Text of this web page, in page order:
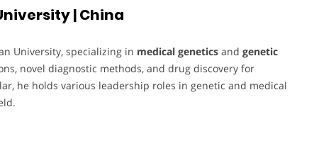
| China
University, specializing in medical genetics and genetic
novel diagnostic methods, and drug discovery for
he holds various leadership roles in genetic and medical